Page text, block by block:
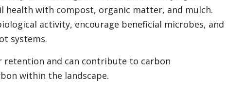
health with compost, organic matter, and mulch.
activity, encourage beneficial microbes, and
systems.
retention and can contribute to carbon
within the landscape.